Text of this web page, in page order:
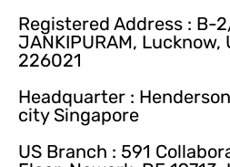
Registered Address : B-
JANKIPURAM,
226021
Headquarter :
city Singapore
US Branch : 591